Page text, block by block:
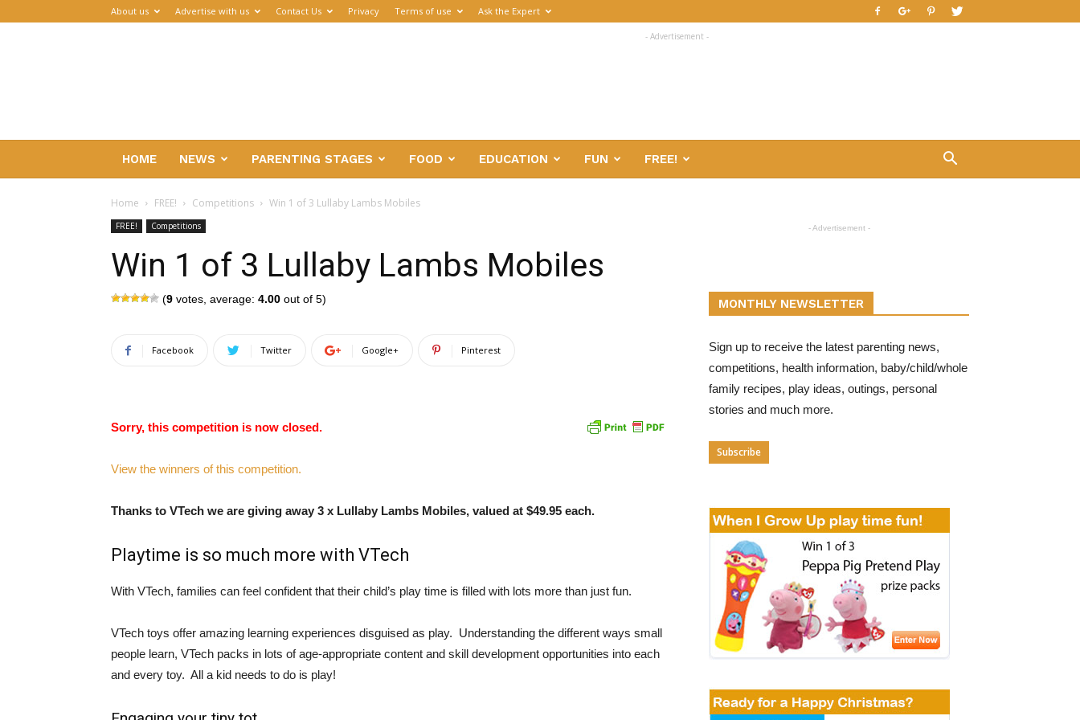
About us Advertise with us Contact Us Privacy Terms of use Ask the Expert
- Advertisement -
HOME NEWS PARENTING STAGES FOOD EDUCATION FUN FREE!
Home FREE! Competitions Win 1 of 3 Lullaby Lambs Mobiles
FREE! Competitions
Win 1 of 3 Lullaby Lambs Mobiles
(9 votes, average: 4.00 out of 5)
Facebook Twitter Google+ Pinterest
Sorry, this competition is now closed.
View the winners of this competition.
Thanks to VTech we are giving away 3 x Lullaby Lambs Mobiles, valued at $49.95 each.
Playtime is so much more with VTech
With VTech, families can feel confident that their child’s play time is filled with lots more than just fun.
VTech toys offer amazing learning experiences disguised as play. Understanding the different ways small
people learn, VTech packs in lots of age-appropriate content and skill development opportunities into each
and every toy. All a kid needs to do is play!
- Advertisement -
MONTHLY NEWSLETTER
Sign up to receive the latest parenting news,
competitions, health information, baby/child/whole
family recipes, play ideas, outings, personal
stories and much more.
Subscribe